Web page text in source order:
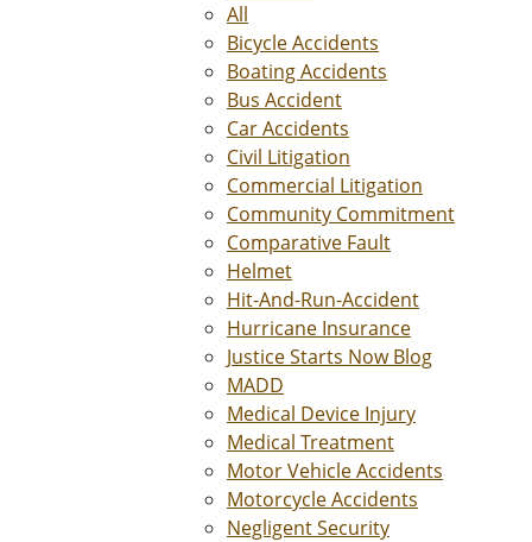
All
Bicycle Accidents
Boating Accidents
Bus Accident
Car Accidents
Civil Litigation
Commercial Litigation
Community Commitment
Comparative Fault
Helmet
Hit-And-Run-Accident
Hurricane Insurance
Justice Starts Now Blog
MADD
Medical Device Injury
Medical Treatment
Motor Vehicle Accidents
Motorcycle Accidents
Negligent Security